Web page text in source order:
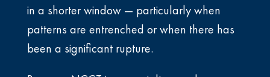
in a shorter window — particularly when
patterns are entrenched or when there has
been a significant rupture.